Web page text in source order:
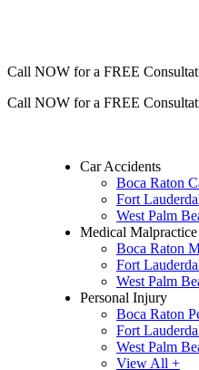
Call NOW for a FREE
Call NOW for a FREE
Car Accidents
Boca Raton
Fort
West Palm
Medical Malpractice
Boca Raton
Fort
West Palm
Personal Injury
Boca Raton
Fort
West Palm
View All +